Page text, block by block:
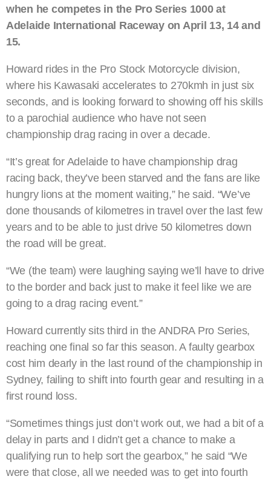
when he competes in the Pro Series 1000 at
Adelaide International Raceway on April 13, 14 and
15.
Howard rides in the Pro Stock Motorcycle division,
where his Kawasaki accelerates to 270kmh in just six
seconds, and is looking forward to showing off his skills
to a parochial audience who have not seen
championship drag racing in over a decade.
“It’s great for Adelaide to have championship drag
racing back, they’ve been starved and the fans are like
hungry lions at the moment waiting,” he said. “We’ve
done thousands of kilometres in travel over the last few
years and to be able to just drive 50 kilometres down
the road will be great.
“We (the team) were laughing saying we’ll have to drive
to the border and back just to make it feel like we are
going to a drag racing event.”
Howard currently sits third in the ANDRA Pro Series,
reaching one final so far this season. A faulty gearbox
cost him dearly in the last round of the championship in
Sydney, failing to shift into fourth gear and resulting in a
first round loss.
“Sometimes things just don’t work out, we had a bit of a
delay in parts and I didn’t get a chance to make a
qualifying run to help sort the gearbox,” he said “We
were that close, all we needed was to get into fourth